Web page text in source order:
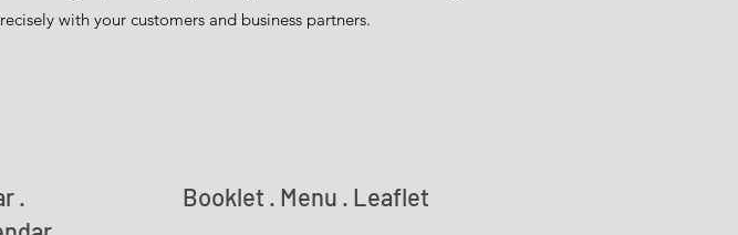
with your customers and business partners.
.
Booklet . Menu . Leaflet